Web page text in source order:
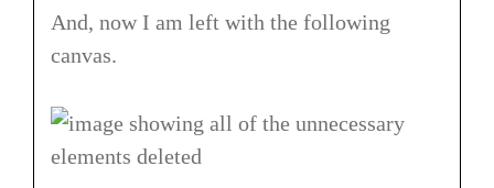
And, now I am left with the following
canvas.